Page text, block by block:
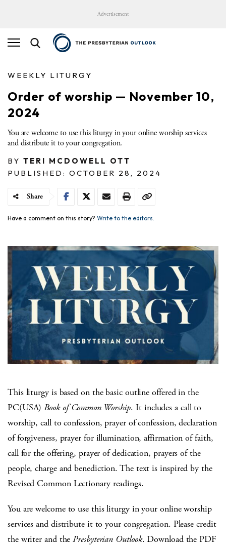
Advertisement
WEEKLY LITURGY
Order of worship — November 10,
2024
You are welcome to use this liturgy in your online worship services
and distribute it to your congregation.
BY TERI MCDOWELL OTT
PUBLISHED: OCTOBER 28, 2024
Share
Have a comment on this story? Write to the editors.
This liturgy is based on the basic outline offered in the
PC(USA)Book of Common Worship. It includes a call to
worship, call to confession, prayer of confession, declaration
of forgiveness, prayer for illumination, affirmation of faith,
call for the offering, prayer of dedication, prayers of the
people, charge and benediction. The text is inspired by the
Revised Common Lectionary readings.
You are welcome to use this liturgy in your online worship
services and distribute it to your congregation. Please credit
the writer and thePresbyterian Outlook. Download the PDF